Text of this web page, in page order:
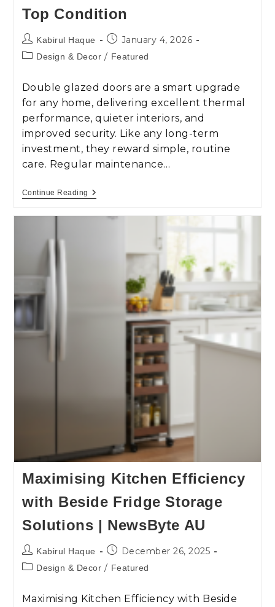
Top Condition
Kabirul Haque January 4, 2026
Design & Decor / Featured
Double glazed doors are a smart upgrade
for any home, delivering excellent thermal
performance, quieter interiors, and
improved security. Like any long-term
investment, they reward simple, routine
care. Regular maintenance…
Continue Reading
Maximising Kitchen Efficiency
with Beside Fridge Storage
Solutions | NewsByte AU
Kabirul Haque December 26, 2025
Design & Decor / Featured
Maximising Kitchen Efficiency with Beside